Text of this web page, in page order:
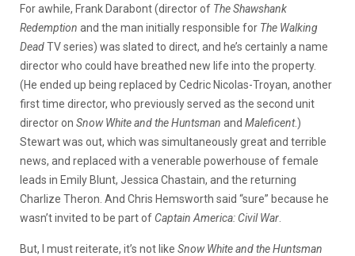
For awhile, Frank Darabont (director of The Shawshank
Redemption and the man initially responsible for The Walking
DeadTV series) was slated to direct, and he’s certainly a name
director who could have breathed new life into the property.
(He ended up being replaced by Cedric Nicolas-Troyan, another
first time director, who previously served as the second unit
director on Snow White and the Huntsman and Maleficent.)
Stewart was out, which was simultaneously great and terrible
news, and replaced with a venerable powerhouse of female
leads in Emily Blunt, Jessica Chastain, and the returning
Charlize Theron. And Chris Hemsworth said “sure” because he
wasn’t invited to be part of Captain America: Civil War
But, I must reiterate, it’s not like Snow White and the Huntsman